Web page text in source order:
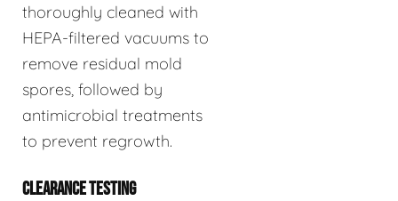
thoroughly cleaned with
HEPA-filtered vacuums to
remove residual mold
spores, followed by
antimicrobial treatments
to prevent regrowth.
CLEARANCE TESTING